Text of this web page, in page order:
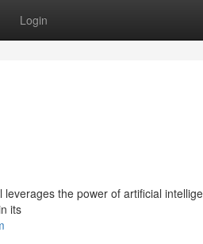
Login
the power of artificial
its